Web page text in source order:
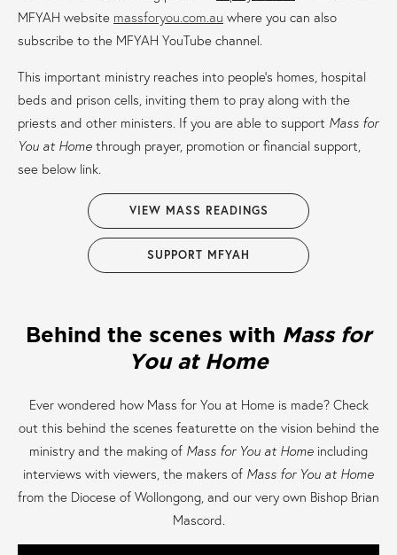
MFYAH website massforyou.com.au where you can also
subscribe to the MFYAH YouTube channel.
This important ministry reaches into people’s homes, hospital
beds and prison cells, inviting them to pray along with the
priests and other ministers. If you are able to support Mass for
You at Home through prayer, promotion or financial support,
see below link.
VIEW MASS READINGS
SUPPORT MFYAH
Behind the scenes with Mass for
You at Home
Ever wondered how Mass for You at Home is made? Check
out this behind the scenes featurette on the vision behind the
ministry and the making of Mass for You at Home including
interviews with viewers, the makers of Mass for You at Home
from the Diocese of Wollongong, and our very own Bishop Brian
Mascord.